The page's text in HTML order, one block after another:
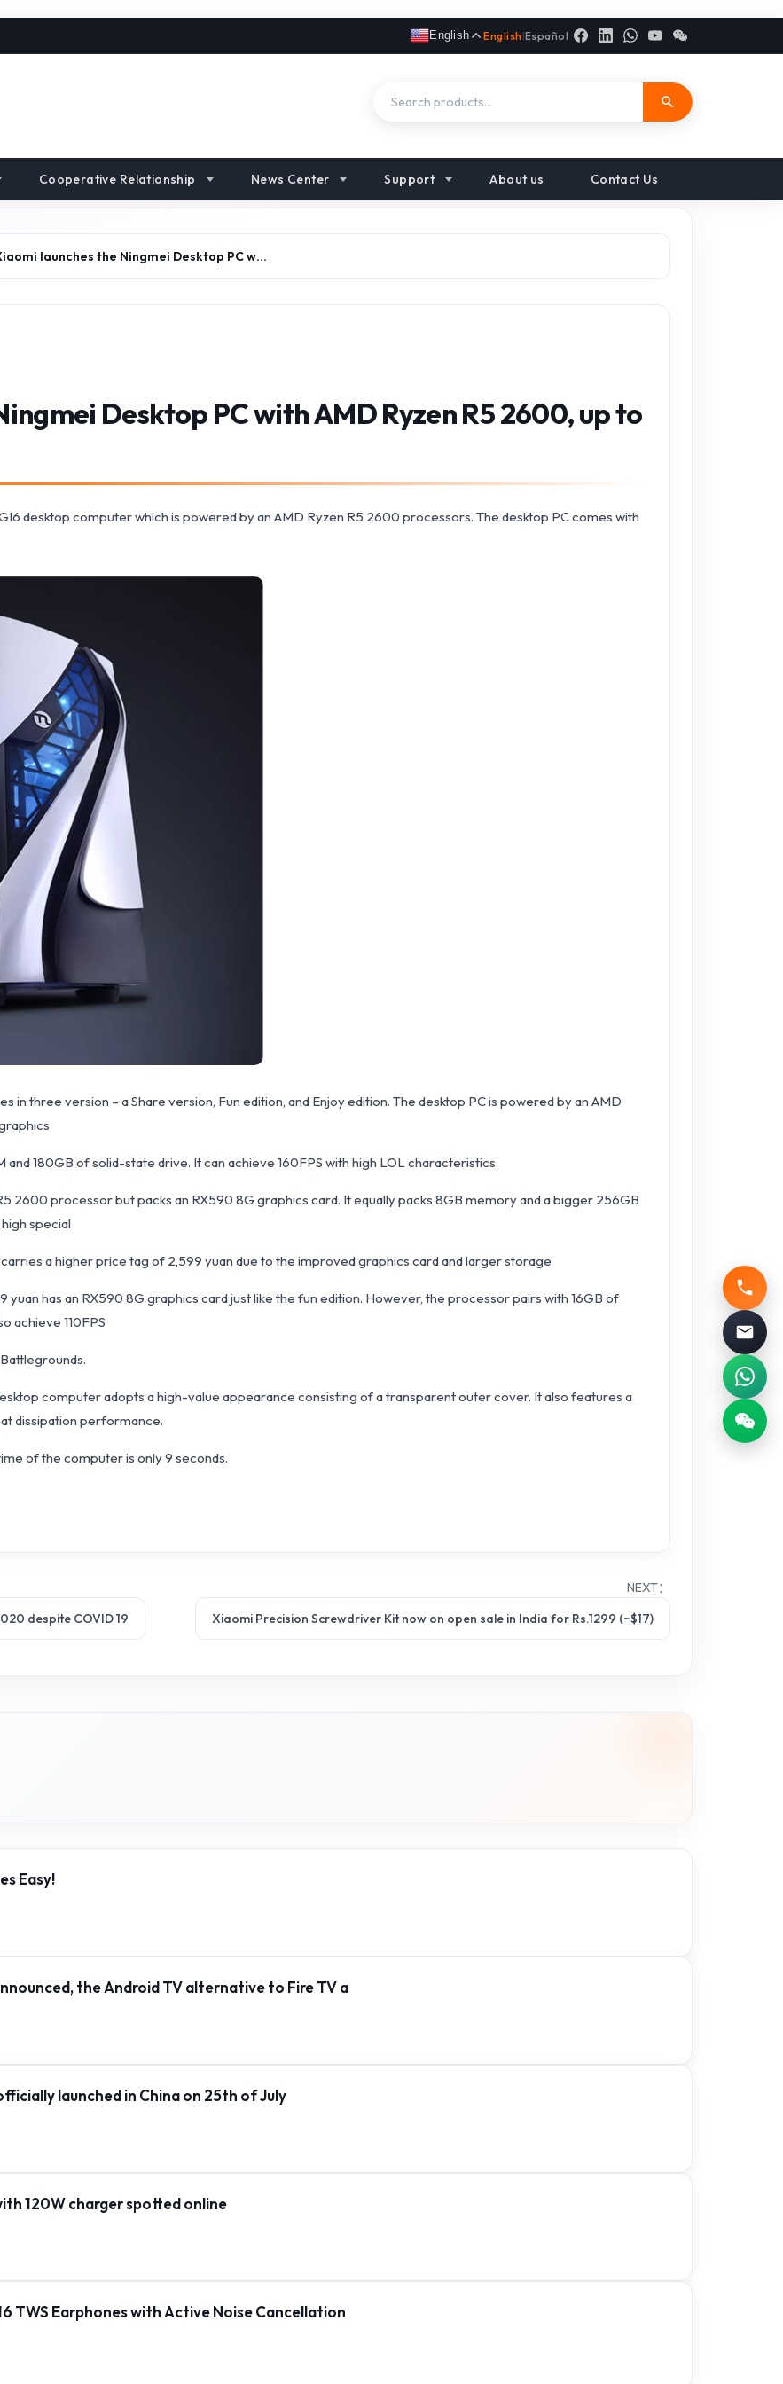
English English |Español
Cooperative Relationship News Center Support About us Contact Us
launches the Ningmei Desktop PC w…
Desktop PC with AMD Ryzen R5 2600, up to
desktop computer which is powered by an AMD Ryzen R5 2600 processors. The desktop PC comes with
in three version – a Share version, Fun edition, and Enjoy edition. The desktop PC is powered by an AMD
180GB of solid-state drive. It can achieve 160FPS with high LOL characteristics.
2600 processor but packs an RX590 8G graphics card. It equally packs 8GB memory and a bigger 256GB
special
a higher price tag of 2,599 yuan due to the improved graphics card and larger storage
yuan has an RX590 8G graphics card just like the fun edition. However, the processor pairs with 16GB of
achieve 110FPS
computer adopts a high-value appearance consisting of a transparent outer cover. It also features a
dissipation performance.
of the computer is only 9 seconds.
despite COVID 19
NEXT：
Xiaomi Precision Screwdriver Kit now on open sale in India for Rs.1299 (~$17)
Easy!
the Android TV alternative to Fire TV a
launched in China on 25th of July
120W charger spotted online
TWS Earphones with Active Noise Cancellation